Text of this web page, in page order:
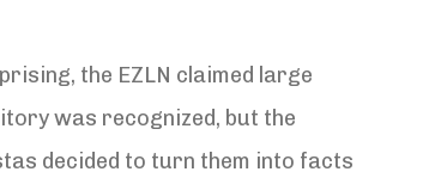
the EZLN claimed large
was recognized, but the
decided to turn them into facts